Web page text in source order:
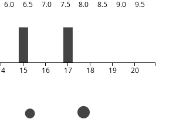
6.0 6.5 7.0 7.5 8.0 8.5 9.0 9.5
15 16 17 18 19 20